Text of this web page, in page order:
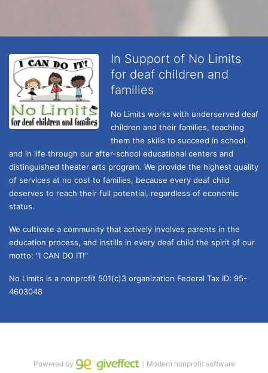
In Support of No Limits
for deaf children and
families
No Limits works with underserved deaf
children and their families, teaching
them the skills to succeed in school
and in life through our after-school educational centers and
distinguished theater arts program. We provide the highest quality
of services at no cost to families, because every deaf child
deserves to reach their full potential, regardless of economic
status.
We cultivate a community that actively involves parents in the
education process, and instills in every deaf child the spirit of our
motto: "I CAN DO IT!"
No Limits is a nonprofit 501(c)3 organization Federal Tax ID: 95-
4603048
Powered by ｜Modern nonprofit software